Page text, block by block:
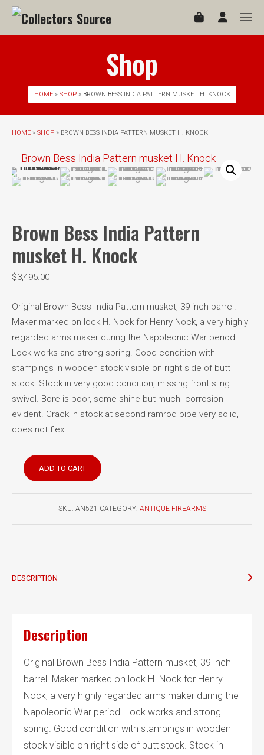
Shop
HOME» SHOP» BROWN BESS INDIA PATTERN MUSKET H. KNOCK
HOME » SHOP » BROWN BESS INDIA PATTERN MUSKET H. KNOCK
Brown Bess India Pattern
musket H. Knock
$3,495.00
Original Brown Bess India Pattern musket, 39 inch barrel.
Maker marked on lock H. Nock for Henry Nock, a very highly
regarded arms maker during the Napoleonic War period.
Lock works and strong spring. Good condition with
stampings in wooden stock visible on right side of butt
stock. Stock in very good condition, missing front sling
swivel. Bore is poor, some shine but much corrosion
evident. Crack in stock at second ramrod pipe very solid,
does not flex.
Brown
Bess
India
musket
ADD TO CART
SKU: AN521 CATEGORY: ANTIQUE FIREARMS
DESCRIPTION
Description
Original Brown Bess India Pattern musket, 39 inch
barrel. Maker marked on lock H. Nock for Henry
Nock, a very highly regarded arms maker during the
Napoleonic War period. Lock works and strong
spring. Good condition with stampings in wooden
stock visible on right side of butt stock. Stock in